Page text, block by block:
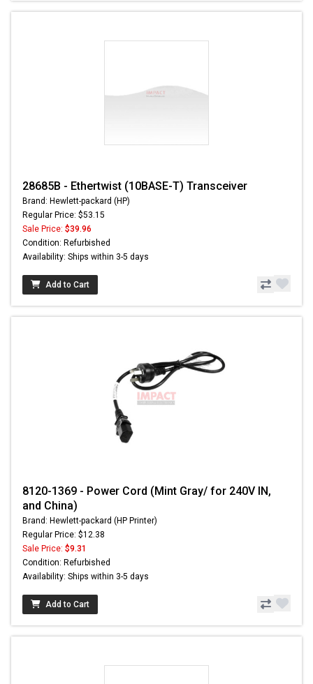
28685B - Ethertwist (10BASE-T) Transceiver
Brand: Hewlett-packard (HP)
Regular Price: $53.15
Sale Price: $39.96
Condition: Refurbished
Availability: Ships within 3-5 days
Add to Cart
8120-1369 - Power Cord (Mint Gray/ for 240V IN,
and China)
Brand: Hewlett-packard (HP Printer)
Regular Price: $12.38
Sale Price: $9.31
Condition: Refurbished
Availability: Ships within 3-5 days
Add to Cart